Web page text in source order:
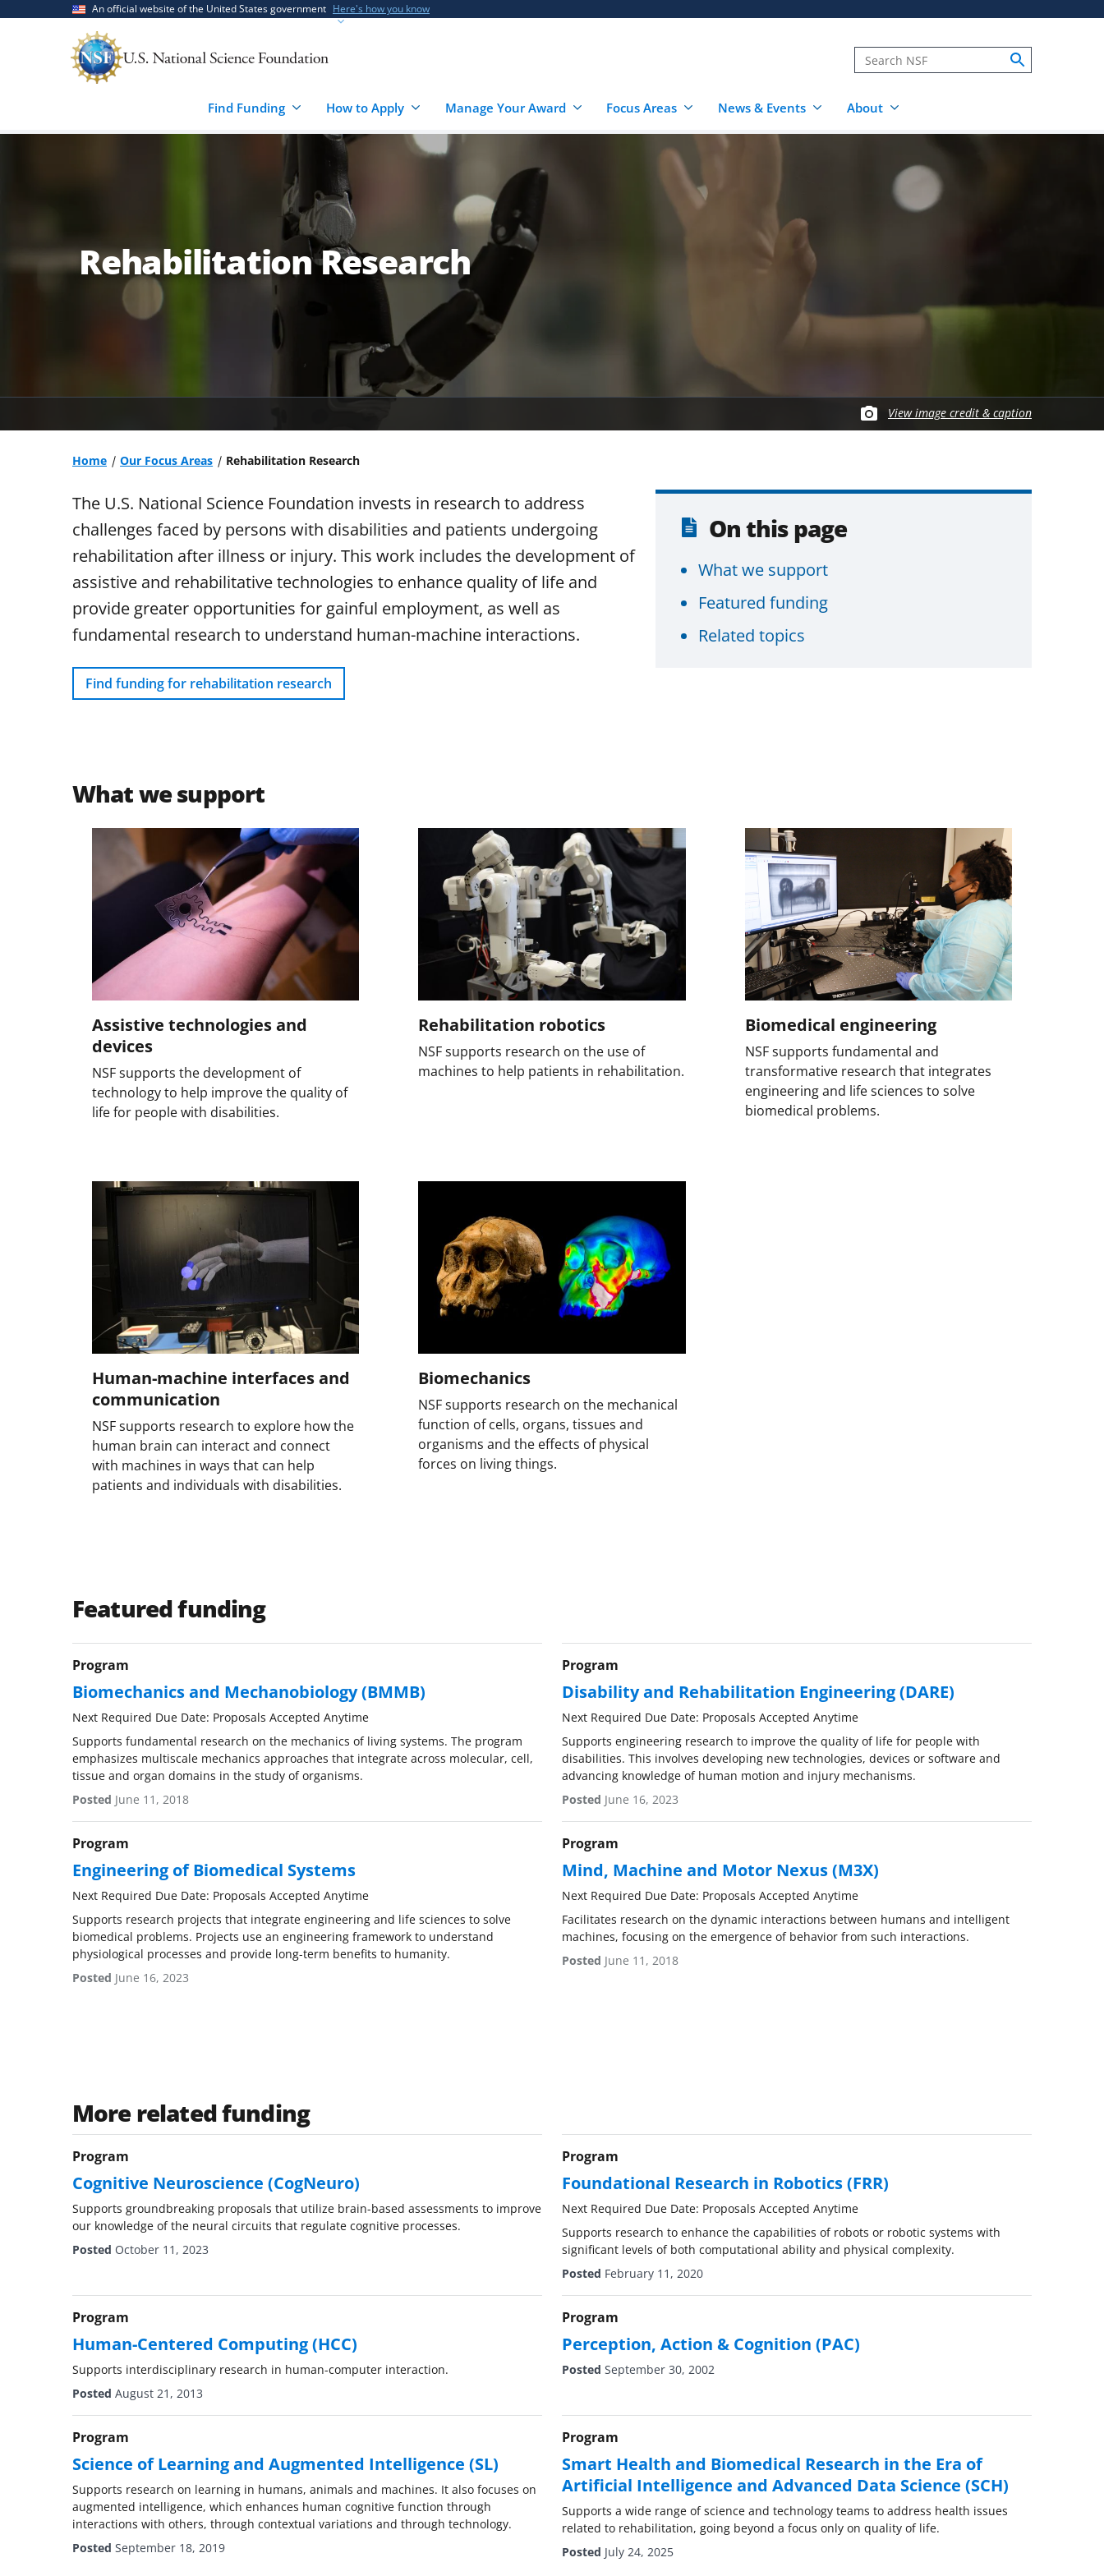
An official website of the United States government Here's how you know
Find Funding How to Apply Manage Your Award Focus Areas News & Events About
Rehabilitation Research
View image credit & caption
Home Our Focus Areas Rehabilitation Research
The U.S. National Science Foundation invests in research to address
challenges faced by persons with disabilities and patients undergoing
rehabilitation after illness or injury. This work includes the development of
assistive and rehabilitative technologies to enhance quality of life and
provide greater opportunities for gainful employment, as well as
fundamental research to understand human-machine interactions.
Find funding for rehabilitation research
On this page
What we support
Featured funding
Related topics
What we support
Assistive technologies and
devices
NSF supports the development of
technology to help improve the quality of
life for people with disabilities.
Rehabilitation robotics
NSF supports research on the use of
machines to help patients in rehabilitation.
Biomedical engineering
NSF supports fundamental and
transformative research that integrates
engineering and life sciences to solve
biomedical problems.
Human-machine interfaces and
communication
NSF supports research to explore how the
human brain can interact and connect
with machines in ways that can help
patients and individuals with disabilities.
Biomechanics
NSF supports research on the mechanical
function of cells, organs, tissues and
organisms and the effects of physical
forces on living things.
Featured funding
Program
Biomechanics and Mechanobiology (BMMB)
Next Required Due Date: Proposals Accepted Anytime
Supports fundamental research on the mechanics of living systems. The program
emphasizes multiscale mechanics approaches that integrate across molecular, cell,
tissue and organ domains in the study of organisms.
Posted June 11, 2018
Program
Disability and Rehabilitation Engineering (DARE)
Next Required Due Date: Proposals Accepted Anytime
Supports engineering research to improve the quality of life for people with
disabilities. This involves developing new technologies, devices or software and
advancing knowledge of human motion and injury mechanisms.
Posted June 16, 2023
Program
Engineering of Biomedical Systems
Next Required Due Date: Proposals Accepted Anytime
Supports research projects that integrate engineering and life sciences to solve
biomedical problems. Projects use an engineering framework to understand
physiological processes and provide long-term benefits to humanity.
Posted June 16, 2023
Program
Mind, Machine and Motor Nexus (M3X)
Next Required Due Date: Proposals Accepted Anytime
Facilitates research on the dynamic interactions between humans and intelligent
machines, focusing on the emergence of behavior from such interactions.
Posted June 11, 2018
More related funding
Program
Cognitive Neuroscience (CogNeuro)
Supports groundbreaking proposals that utilize brain-based assessments to improve
our knowledge of the neural circuits that regulate cognitive processes.
Posted October 11, 2023
Program
Foundational Research in Robotics (FRR)
Next Required Due Date: Proposals Accepted Anytime
Supports research to enhance the capabilities of robots or robotic systems with
significant levels of both computational ability and physical complexity.
Posted February 11, 2020
Program
Human-Centered Computing (HCC)
Supports interdisciplinary research in human-computer interaction.
Posted August 21, 2013
Program
Perception, Action & Cognition (PAC)
Posted September 30, 2002
Program
Science of Learning and Augmented Intelligence (SL)
Supports research on learning in humans, animals and machines. It also focuses on
augmented intelligence, which enhances human cognitive function through
interactions with others, through contextual variations and through technology.
Posted September 18, 2019
Program
Smart Health and Biomedical Research in the Era of
Artificial Intelligence and Advanced Data Science (SCH)
Supports a wide range of science and technology teams to address health issues
related to rehabilitation, going beyond a focus only on quality of life.
Posted July 24, 2025